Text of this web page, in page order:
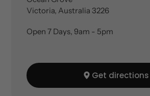
Victoria, Australia 3226
Open 7 Days, 9am - 5pm
Get directions